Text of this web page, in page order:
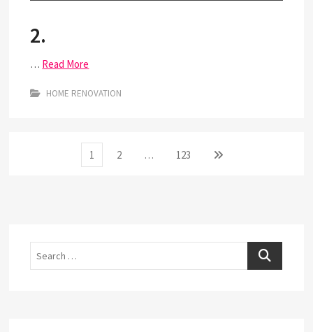
2.
… Read More
HOME RENOVATION
Page
1 Page
2 … Page
123
Next
Search